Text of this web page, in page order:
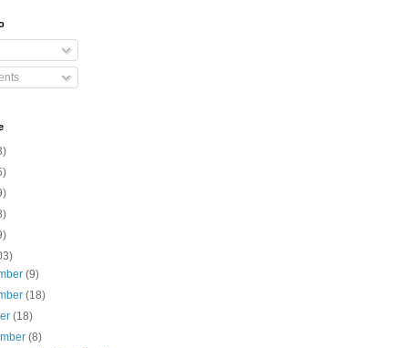
(9)
(18)
(18)
(8)